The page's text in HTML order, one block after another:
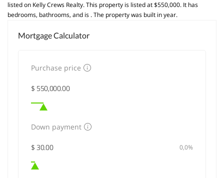
listed on Kelly Crews Realty. This property is listed at $550,000. It has
bedrooms, bathrooms, and is . The property was built in year.
Mortgage Calculator
Purchase price
Down payment
0,0%